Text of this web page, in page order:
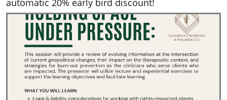
automatic 20% early bird discount!